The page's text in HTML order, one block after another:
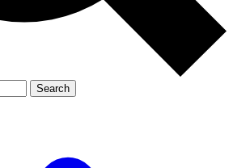
Member-only
JOIN LIVE SCIENCE PRO
Search